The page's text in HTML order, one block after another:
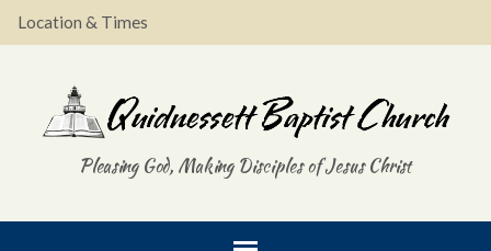
Location & Times
Pleasing God, Making Disciples of Jesus Christ